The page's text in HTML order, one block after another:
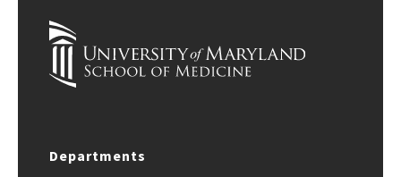
Departments